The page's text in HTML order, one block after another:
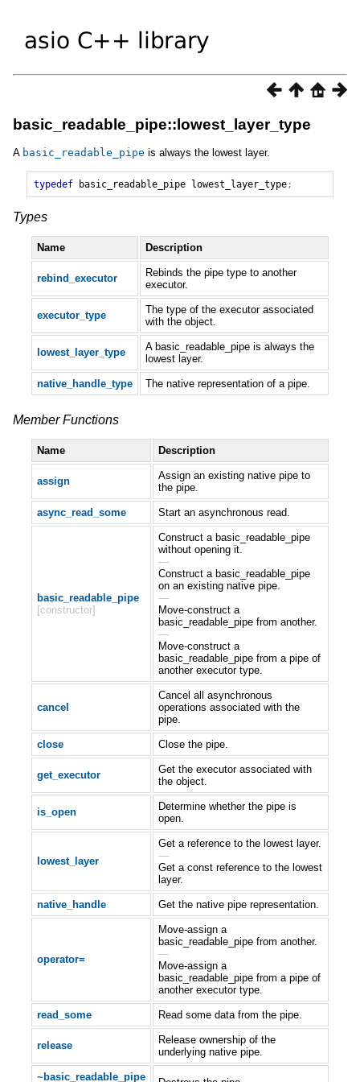
basic_readable_pipe::lowest_layer_type
A basic_readable_pipe is always the lowest layer.
typedef basic_readable_pipe lowest_layer_type;
Types
Name Description
rebind_executor
Rebinds the pipe type to another
executor.
executor_type
The type of the executor associated
with the object.
lowest_layer_type
A basic_readable_pipe is always the
lowest layer.
native_handle_type The native representation of a pipe.
Member Functions
Name Description
assign
Assign an existing native pipe to
the pipe.
async_read_some Start an asynchronous read.
basic_readable_pipe
[constructor]
Construct a basic_readable_pipe
without opening it.
—
Construct a basic_readable_pipe
on an existing native pipe.
—
Move-construct a
basic_readable_pipe from another.
—
Move-construct a
basic_readable_pipe from a pipe of
another executor type.
cancel
Cancel all asynchronous
operations associated with the
pipe.
close Close the pipe.
get_executor
Get the executor associated with
the object.
is_open
Determine whether the pipe is
open.
lowest_layer
Get a reference to the lowest layer.
—
Get a const reference to the lowest
layer.
native_handle Get the native pipe representation.
operator=
Move-assign a
basic_readable_pipe from another.
—
Move-assign a
basic_readable_pipe from a pipe of
another executor type.
read_some Read some data from the pipe.
release
Release ownership of the
underlying native pipe.
~basic_readable_pipe